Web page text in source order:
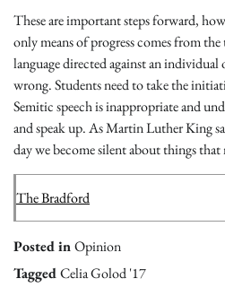
These are important steps forward,
only means of progress comes from
language directed against an
wrong. Students need to take the
Semitic speech is inappropriate and
and speak up. As Martin Luther King
day we become silent about things that
The Bradford
Posted inOpinion
TaggedCelia Golod '17